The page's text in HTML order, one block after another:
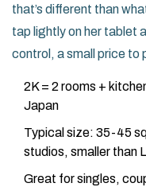
that’s different than
tap lightly on her tablet
control, a small price to
2K = 2 rooms +
Japan
Typical size: 35-45
studios, smaller than
Great for singles,